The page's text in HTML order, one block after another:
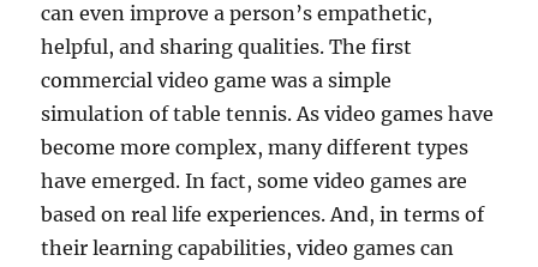
can even improve a person’s empathetic,
helpful, and sharing qualities. The first
commercial video game was a simple
simulation of table tennis. As video games have
become more complex, many different types
have emerged. In fact, some video games are
based on real life experiences. And, in terms of
their learning capabilities, video games can